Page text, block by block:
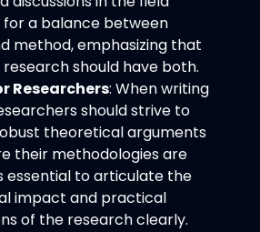
a balance between
method, emphasizing that
should have both.
Researchers: When writing
should strive to
theoretical arguments
their methodologies are
essential to articulate the
impact and practical
of the research clearly.